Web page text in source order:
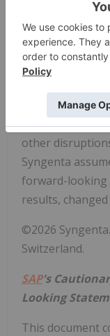
organizational
assets,
modified crops
chemicals,
source supply
natural
other
Syngenta
forward-looking
results,
©2026
Switzerland.
SAP's
Looking
This document